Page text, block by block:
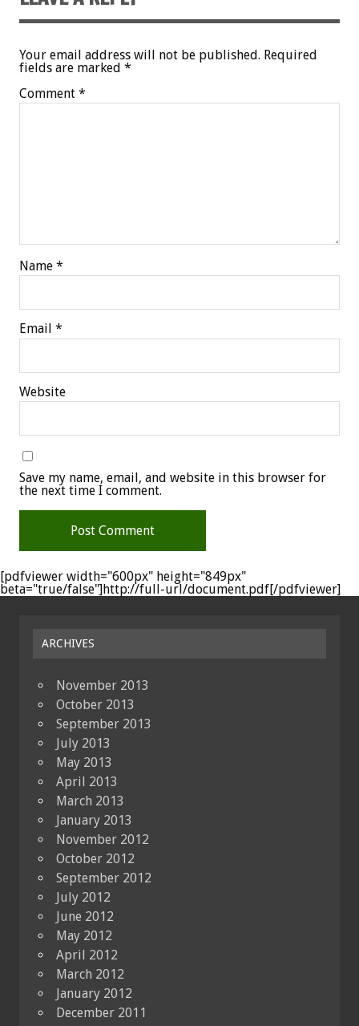
Your email address will not be published. Required
fields are marked *
Comment *
Name *
Email *
Website
Save my name, email, and website in this browser for
the next time I comment.
[pdfviewer width="600px" height="849px"
beta="true/false"]http://full-url/document.pdf[/pdfviewer]
ARCHIVES
November 2013
October 2013
September 2013
July 2013
May 2013
April 2013
March 2013
January 2013
November 2012
October 2012
September 2012
July 2012
June 2012
May 2012
April 2012
March 2012
January 2012
December 2011